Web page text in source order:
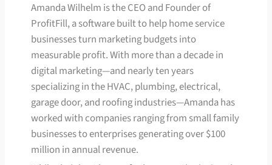
Amanda Wilhelm is the CEO and Founder of
ProfitFill, a software built to help home service
businesses turn marketing budgets into
measurable profit. With more than a decade in
digital marketing—and nearly ten years
specializing in the HVAC, plumbing, electrical,
garage door, and roofing industries—Amanda has
worked with companies ranging from small family
businesses to enterprises generating over $100
million in annual revenue.